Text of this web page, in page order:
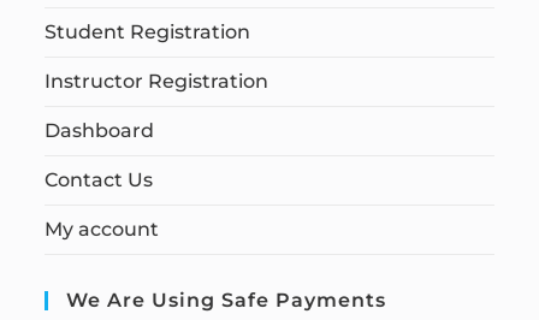
Student Registration
Instructor Registration
Dashboard
Contact Us
My account
We Are Using Safe Payments